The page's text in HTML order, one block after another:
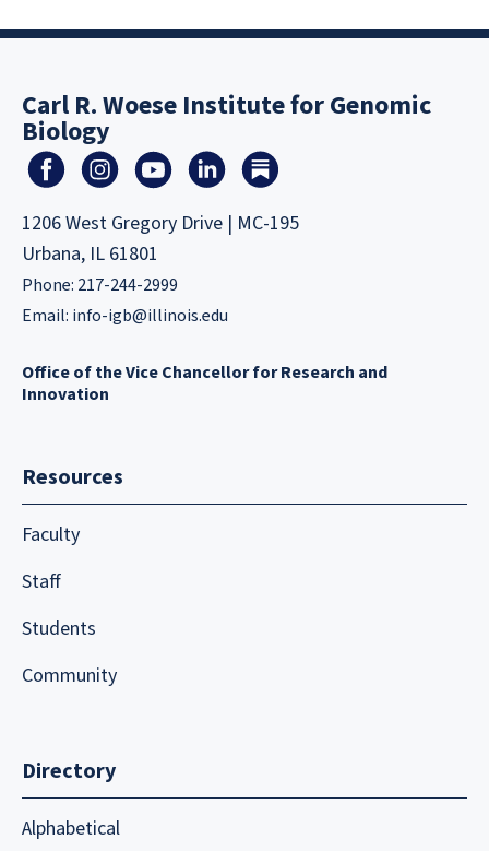
Carl R. Woese Institute for Genomic
Biology
1206 West Gregory Drive | MC-195
Urbana, IL 61801
Phone: 217-244-2999
Email: info-igb@illinois.edu
Office of the Vice Chancellor for Research and
Innovation
Resources
Faculty
Staff
Students
Community
Directory
Alphabetical